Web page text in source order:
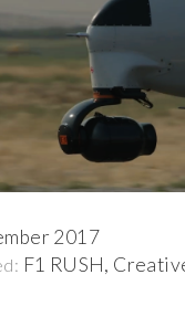
2017
F1 RUSH,